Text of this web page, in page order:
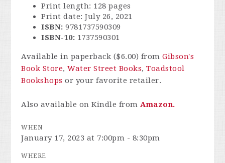
Print length: 128 pages
Print date: July 26, 2021
ISBN: 9781737590309
ISBN-10: 1737590301
Available in paperback ($6.00) fromGibson's
Book Store,Water Street Books,Toadstool
Bookshops or your favorite retailer.
Also available on Kindle fromAmazon.
WHEN
January 17, 2023 at 7:00pm - 8:30pm
WHERE